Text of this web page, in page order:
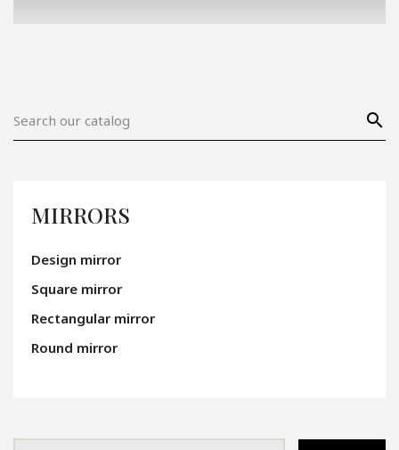
search
MIRRORS
Design mirror
Square mirror
Rectangular mirror
Round mirror